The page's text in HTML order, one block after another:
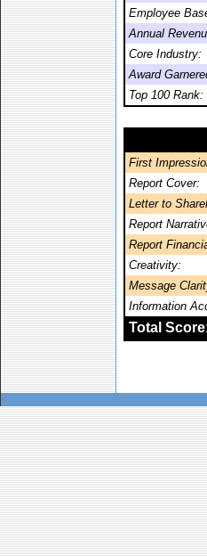
Employee
Annual
Core Industry:
Award
Top 100 Rank:
First
Report Cover:
Letter to
Report
Report
Creativity:
Message
Information
Total